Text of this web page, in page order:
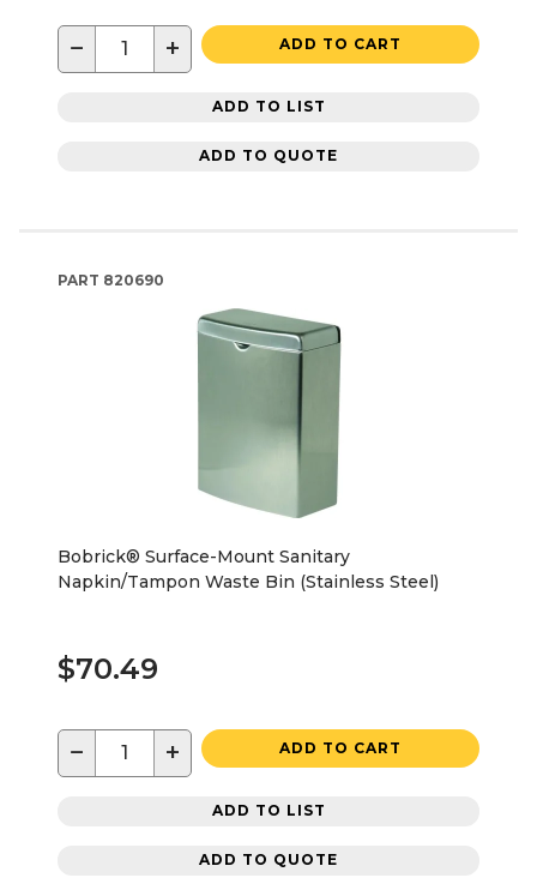
− + ADD TO CART
ADD TO LIST
ADD TO QUOTE
PART 820690
Bobrick® Surface-Mount Sanitary
Napkin/Tampon Waste Bin (Stainless Steel)
$70.49
− + ADD TO CART
ADD TO LIST
ADD TO QUOTE